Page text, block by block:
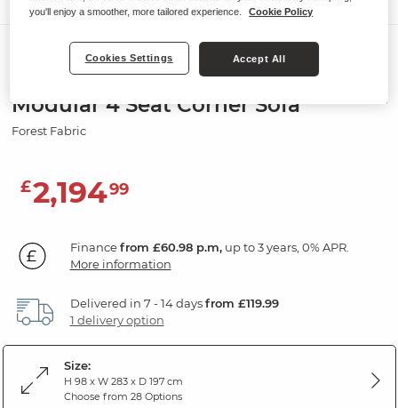
Sofas
ELSTON
Modular 4 Seat Corner Sofa
Forest Fabric
£2,19499
Financefrom £60.98 p.m,up to 3 years, 0% APR.
More information
Delivered in 7 - 14 daysfrom £119.99
1 delivery option
Size:
H 98 x W 283 x D 197 cm
Choose from 28 Options
you'll enjoy a smoother, more tailored experience.
Cookie Policy
Cookies Settings Accept All